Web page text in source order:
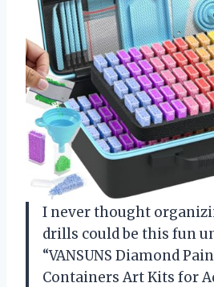
I never thought
drills could be this fun
“VANSUNS Diamond
Containers Art Kits for